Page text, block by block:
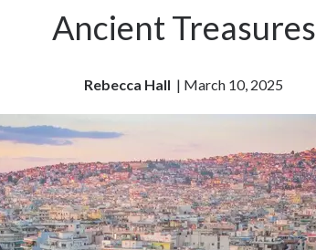
Ancient Treasures
Rebecca Hall | March 10, 2025